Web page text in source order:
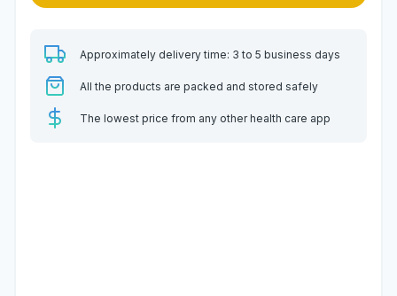
Approximately delivery time: 3 to 5 business days
All the products are packed and stored safely
The lowest price from any other health care app